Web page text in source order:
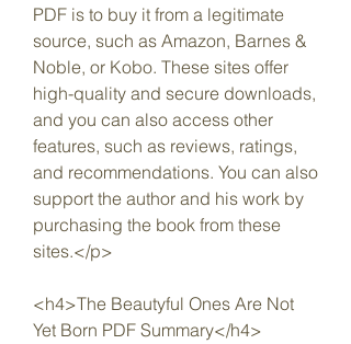
PDF is to buy it from a legitimate
source, such as Amazon, Barnes &
Noble, or Kobo. These sites offer
high-quality and secure downloads,
and you can also access other
features, such as reviews, ratings,
and recommendations. You can also
support the author and his work by
purchasing the book from these
sites.</p>
<h4>The Beautyful Ones Are Not
Yet Born PDF Summary</h4>